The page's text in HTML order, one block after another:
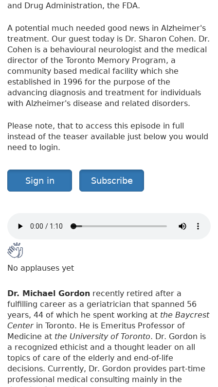
and Drug Administration, the FDA.
A potential much needed good news in Alzheimer's
treatment. Our guest today is Dr. Sharon Cohen. Dr.
Cohen is a behavioural neurologist and the medical
director of the Toronto Memory Program, a
community based medical facility which she
established in 1996 for the purpose of the
advancing diagnosis and treatment for individuals
with Alzheimer's disease and related disorders.
Please note, that to access this episode in full
instead of the teaser available just below you would
need to login.
Sign in Subscribe
No applauses yet
Dr. Michael Gordon recently retired after a
fulfilling career as a geriatrician that spanned 56
years, 44 of which he spent working at the Baycrest
Centerin Toronto. He is Emeritus Professor of
Medicine at the University of Toronto. Dr. Gordon is
a recognized ethicist and a thought leader on all
topics of care of the elderly and end-of-life
decisions. Currently, Dr. Gordon provides part-time
professional medical consulting mainly in the